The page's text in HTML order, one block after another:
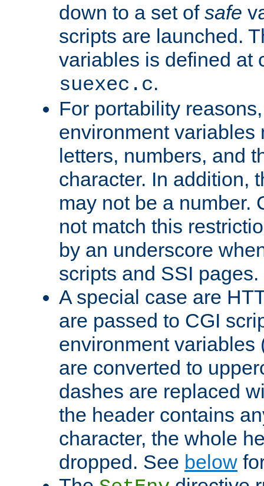
down to a set of safe
scripts are launched.
variables is defined at
suexec.c.
For portability
environment variables
letters, numbers, and
character. In addition,
may not be a number.
not match this
by an underscore
scripts and SSI pages.
A special case are
are passed to CGI
environment variables
are converted to
dashes are replaced
the header contains
character, the whole
dropped. See below